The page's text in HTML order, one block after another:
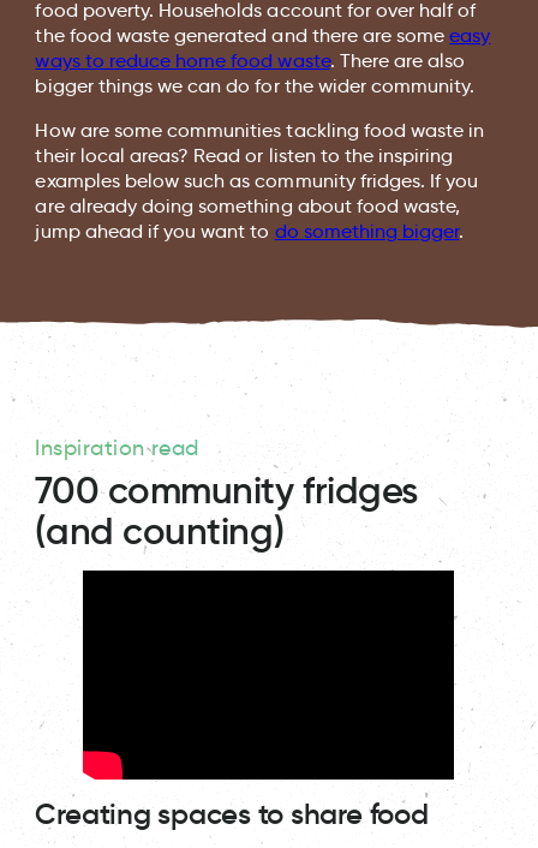
food poverty. Households account for over half of
the food waste generated and there are someeasy
ways to reduce home food waste. There are also
bigger things we can do for the wider community.
How are some communities tackling food waste in
their local areas? Read or listen to the inspiring
examples below such as community fridges. If you
are already doing something about food waste,
jump ahead if you want to do something bigger.
Inspiration read
700 community fridges
(and counting)
Creating spaces to share food